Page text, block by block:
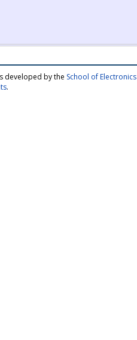
developed by the School of
.